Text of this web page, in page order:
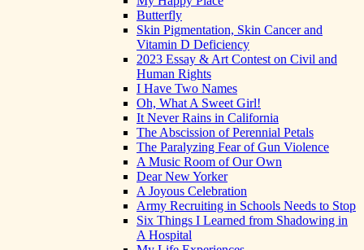
Butterfly
Skin Pigmentation, Skin Cancer and
Vitamin D Deficiency
2023 Essay & Art Contest on Civil and
Human Rights
I Have Two Names
Oh, What A Sweet Girl!
It Never Rains in California
The Abscission of Perennial Petals
The Paralyzing Fear of Gun Violence
A Music Room of Our Own
Dear New Yorker
A Joyous Celebration
Army Recruiting in Schools Needs to Stop
Six Things I Learned from Shadowing in
A Hospital